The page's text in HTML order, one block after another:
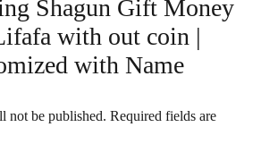
Shagun Gift Money
with out coin |
with Name
not be published. Required fields are